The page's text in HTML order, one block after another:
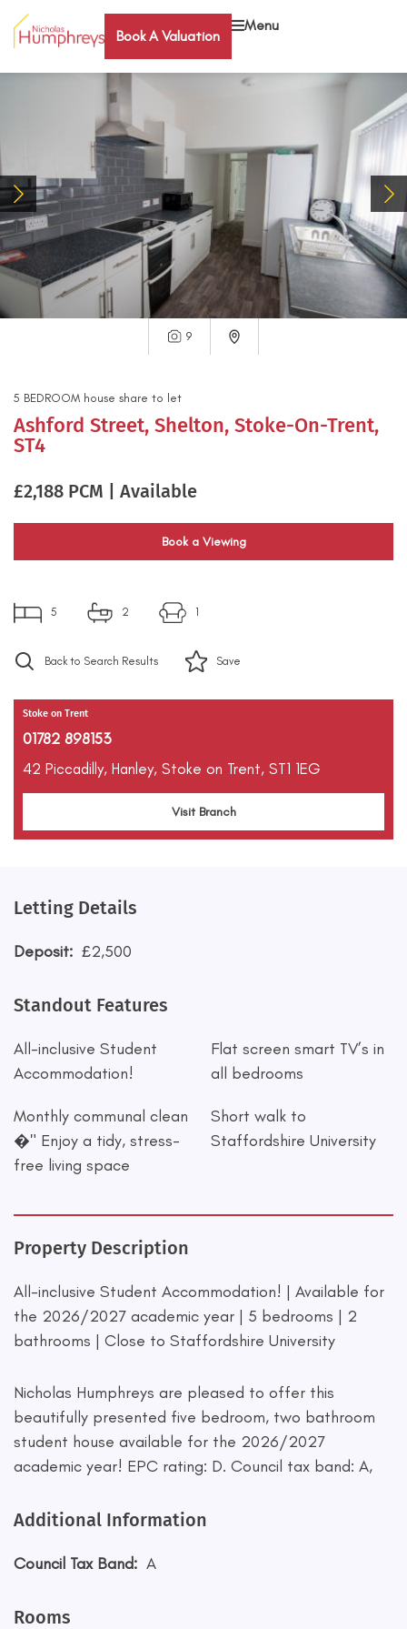
Book A Valuation
Menu
9
5 BEDROOM house share to let
Ashford Street, Shelton, Stoke-On-Trent,
ST4
£2,188 PCM | Available
Book a Viewing
5 2 1
Back to Search Results Save
Stoke on Trent
01782 898153
42 Piccadilly, Hanley, Stoke on Trent, ST1 1EG
Visit Branch
Letting Details
Deposit: £2,500
Standout Features
All-inclusive Student
Accommodation!
Flat screen smart TV’s in
all bedrooms
Monthly communal clean
�" Enjoy a tidy, stress-
free living space
Short walk to
Staffordshire University
Property Description
All-inclusive Student Accommodation! | Available for
the 2026/2027 academic year | 5 bedrooms | 2
bathrooms | Close to Staffordshire University
Nicholas Humphreys are pleased to offer this
beautifully presented five bedroom, two bathroom
student house available for the 2026/2027
academic year! EPC rating: D. Council tax band: A,
Additional Information
Council Tax Band: A
Rooms